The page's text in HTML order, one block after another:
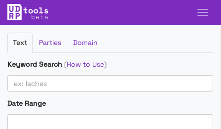
Filter
Cases
Text Parties Domain
Keyword Search (How to Use)
Date Range